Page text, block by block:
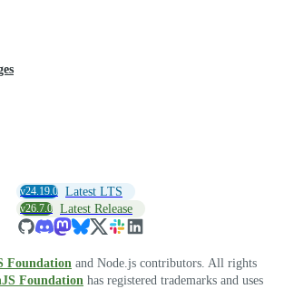
v24.19.0 Latest LTS
v26.7.0 Latest Release
Foundation and Node.js contributors. All rights
Foundation has registered trademarks and uses